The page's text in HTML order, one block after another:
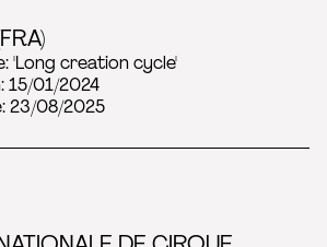
'Long creation cycle'
15/01/2024
23/08/2025